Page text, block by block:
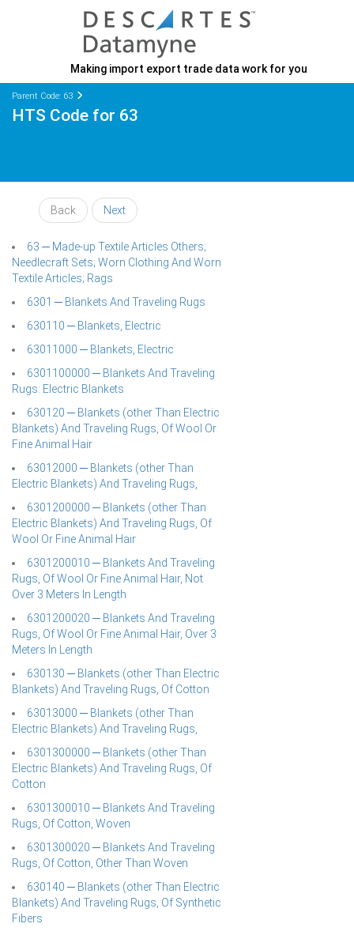
Making import export trade data work for you
Parent Code: 63
HTS Code for 63
Back Next
63 ─ Made-up Textile Articles Others;
Needlecraft Sets; Worn Clothing And Worn
Textile Articles; Rags
6301 ─ Blankets And Traveling Rugs
630110 ─ Blankets, Electric
63011000 ─ Blankets, Electric
6301100000 ─ Blankets And Traveling
Rugs: Electric Blankets
630120 ─ Blankets (other Than Electric
Blankets) And Traveling Rugs, Of Wool Or
Fine Animal Hair
63012000 ─ Blankets (other Than
Electric Blankets) And Traveling Rugs,
6301200000 ─ Blankets (other Than
Electric Blankets) And Traveling Rugs, Of
Wool Or Fine Animal Hair
6301200010 ─ Blankets And Traveling
Rugs, Of Wool Or Fine Animal Hair, Not
Over 3 Meters In Length
6301200020 ─ Blankets And Traveling
Rugs, Of Wool Or Fine Animal Hair, Over 3
Meters In Length
630130 ─ Blankets (other Than Electric
Blankets) And Traveling Rugs, Of Cotton
63013000 ─ Blankets (other Than
Electric Blankets) And Traveling Rugs,
6301300000 ─ Blankets (other Than
Electric Blankets) And Traveling Rugs, Of
Cotton
6301300010 ─ Blankets And Traveling
Rugs, Of Cotton, Woven
6301300020 ─ Blankets And Traveling
Rugs, Of Cotton, Other Than Woven
630140 ─ Blankets (other Than Electric
Blankets) And Traveling Rugs, Of Synthetic
Fibers